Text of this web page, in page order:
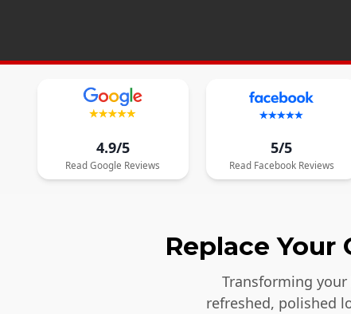
4.9/5
Read Google Reviews
5/5
Read FacebookReviews
Replace
Transforming
refreshed, polished